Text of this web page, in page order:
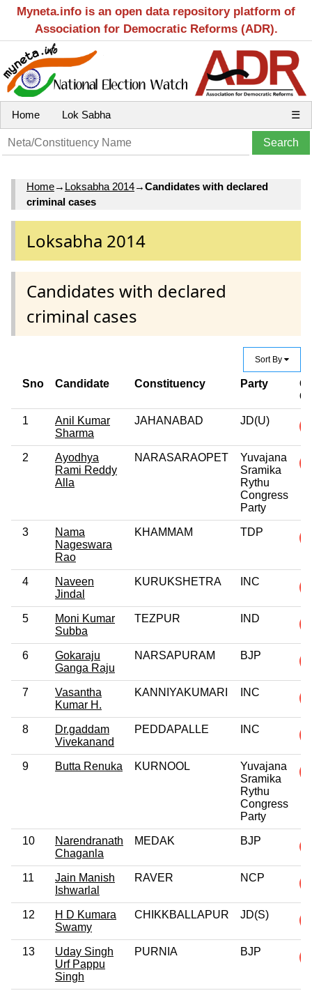
Myneta.info is an open data repository platform of
Association for Democratic Reforms (ADR).
Home Lok Sabha ☰
Home→ Loksabha 2014→Candidates with declared
criminal cases
Loksabha 2014
Candidates with declared
criminal cases
Sort By
Sno Candidate Constituency Party
1
Anil Kumar
Sharma
JAHANABAD JD(U)
2
Ayodhya
Rami Reddy
Alla
NARASARAOPET
Yuvajana
Sramika
Rythu
Congress
Party
3
Nama
Nageswara
Rao
KHAMMAM TDP
4
Naveen
Jindal
KURUKSHETRA INC
5
Moni Kumar
Subba
TEZPUR IND
6
Gokaraju
Ganga Raju
NARSAPURAM BJP
7
Vasantha
Kumar H.
KANNIYAKUMARI INC
8
Dr.gaddam
Vivekanand
PEDDAPALLE INC
9 Butta Renuka KURNOOL
Yuvajana
Sramika
Rythu
Congress
Party
10
Narendranath
Chaganla
MEDAK BJP
11
Jain Manish
Ishwarlal
RAVER NCP
12
H D Kumara
Swamy
CHIKKBALLAPUR JD(S)
13
Uday Singh
Urf Pappu
Singh
PURNIA BJP